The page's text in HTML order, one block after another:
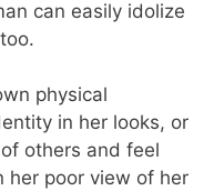
can easily idolize
physical
in her looks, or
others and feel
her poor view of her